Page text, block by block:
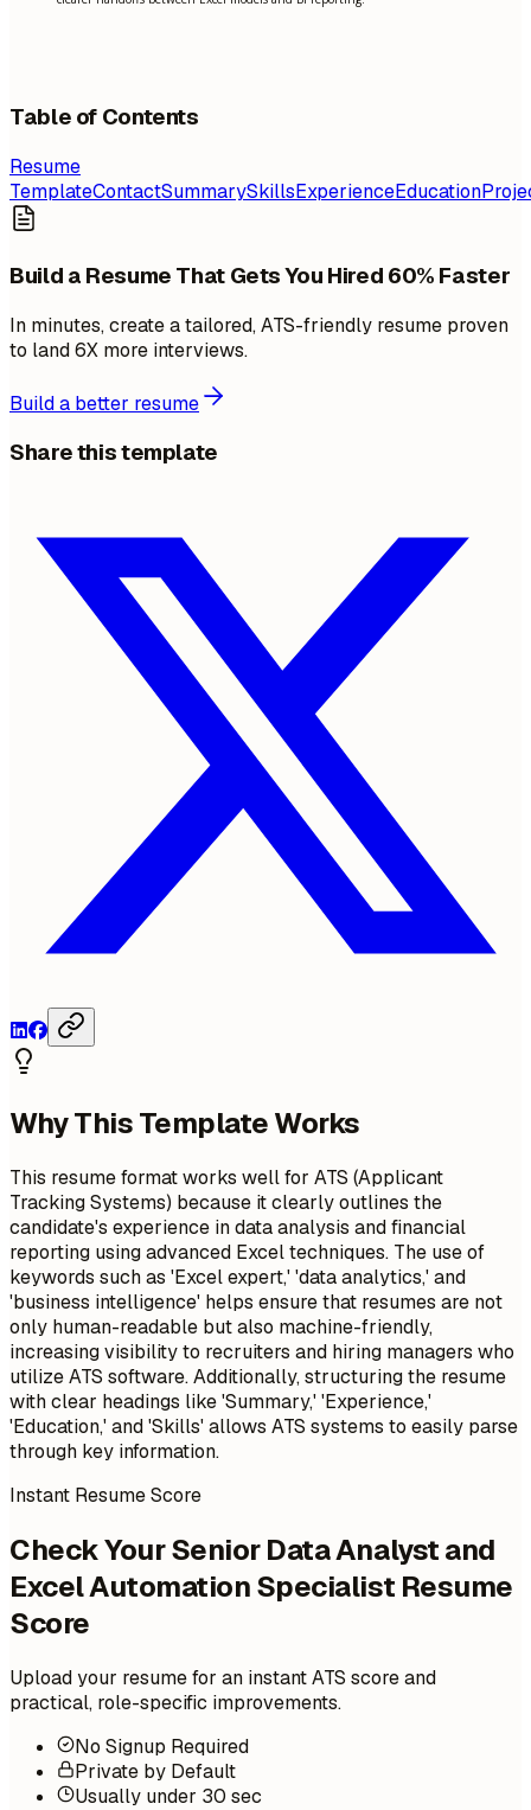
Table of Contents
Resume
TemplateContactSummarySkillsExperienceEducation
Build a Resume That Gets You Hired 60% Faster
In minutes, create a tailored, ATS-friendly resume proven
to land 6X more interviews.
Build a better resume
Share this template
Why This Template Works
This resume format works well for ATS (Applicant
Tracking Systems) because it clearly outlines the
candidate's experience in data analysis and financial
reporting using advanced Excel techniques. The use of
keywords such as 'Excel expert,' 'data analytics,' and
'business intelligence' helps ensure that resumes are not
only human-readable but also machine-friendly,
increasing visibility to recruiters and hiring managers who
utilize ATS software. Additionally, structuring the resume
with clear headings like 'Summary,' 'Experience,'
'Education,' and 'Skills' allows ATS systems to easily parse
through key information.
Instant Resume Score
Check Your Senior Data Analyst and
Excel Automation Specialist Resume
Score
Upload your resume for an instant ATS score and
practical, role-specific improvements.
No Signup Required
Private by Default
Usually under 30 sec